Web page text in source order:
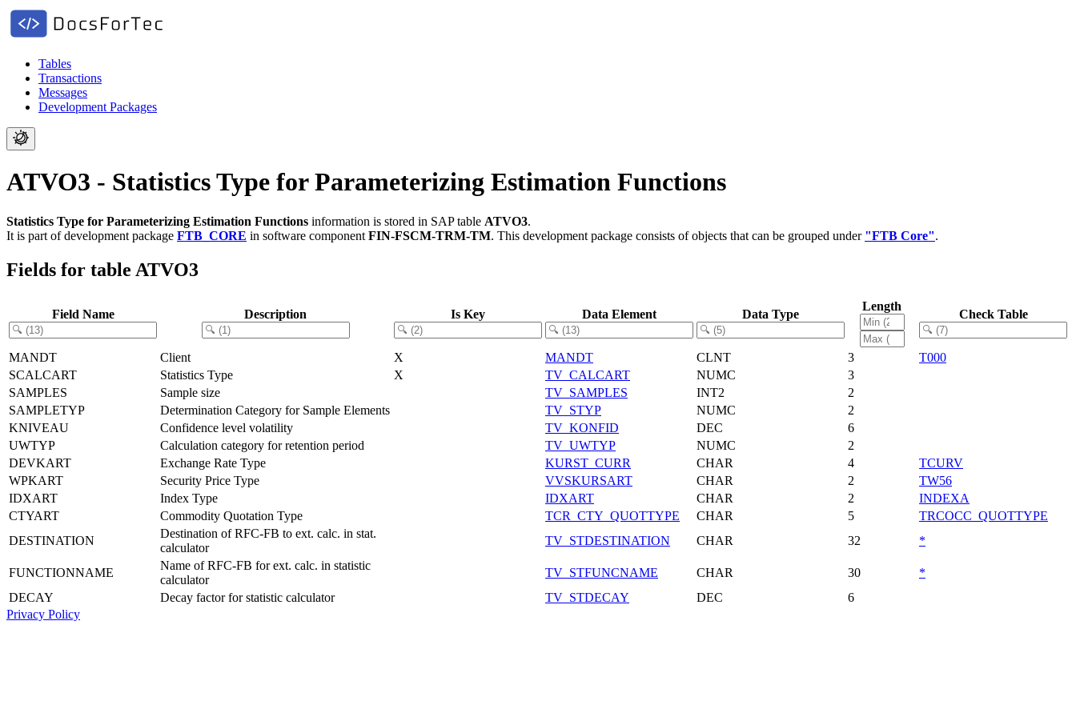
Tables
Transactions
Messages
Development Packages
ATVO3 - Statistics Type for Parameterizing Estimation Functions
Statistics Type for Parameterizing Estimation Functions information is stored in SAP table ATVO3.
It is part of development package FTB_CORE in software component FIN-FSCM-TRM-TM. This development package consists of objects that can be grouped under "FTB Core".
Fields for table ATVO3
Field Name Description Is Key Data Element Data Type
Length
Check Table
MANDT Client X MANDT CLNT 3
T000
SCALCART
Statistics Type X TV_CALCART NUMC
3
SAMPLES
Sample size TV_SAMPLES INT2
2
SAMPLETYP
Determination Category for Sample Elements TV_STYP NUMC
2
KNIVEAU
Confidence level volatility TV_KONFID DEC
6
UWTYP
Calculation category for retention period TV_UWTYP NUMC
2
DEVKART
Exchange Rate Type KURST_CURR CHAR 4
TCURV
WPKART
Security Price Type VVSKURSART CHAR 2
TW56
IDXART
Index Type IDXART CHAR 2
INDEXA
CTYART
Commodity Quotation Type TCR_CTY_QUOTTYPE CHAR 5
TRCOCC_QUOTTYPE
DESTINATION
Destination of RFC-FB to ext. calc. in stat.
calculator
TV_STDESTINATION CHAR 32 *
FUNCTIONNAME
Name of RFC-FB for ext. calc. in statistic
calculator
TV_STFUNCNAME CHAR 30
*
DECAY
Decay factor for statistic calculator TV_STDECAY DEC
6
Privacy Policy